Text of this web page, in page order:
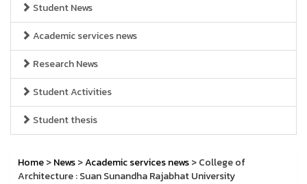
Student News
Academic services news
Research News
Student Activities
Student thesis
Home>News>Academic services news> College of
Architecture : Suan Sunandha Rajabhat University